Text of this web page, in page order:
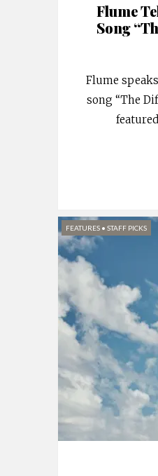
Flume
Song
Flume
song “The
FEATURES • STAFF PICKS